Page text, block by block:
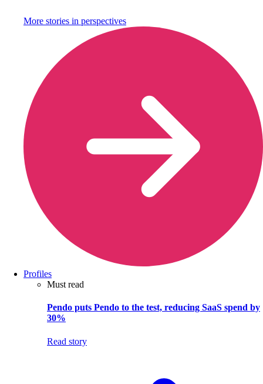
More stories in perspectives
Profiles
Must read
Pendo puts Pendo to the test, reducing SaaS spend by
30%
Read story